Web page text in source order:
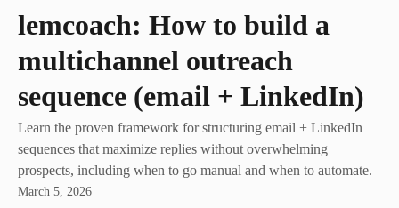
lemcoach: How to build a
multichannel outreach
sequence (email + LinkedIn)
Learn the proven framework for structuring email + LinkedIn
sequences that maximize replies without overwhelming
prospects, including when to go manual and when to automate.
March 5, 2026